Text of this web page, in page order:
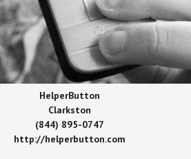
HelperButton
Clarkston
(844) 895-0747
http://helperbutton.com